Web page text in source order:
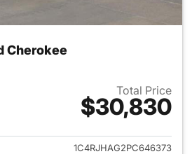
Cherokee
Total Price
$30,830
View details for 2023 Jeep
1C4RJHAG2PC646373